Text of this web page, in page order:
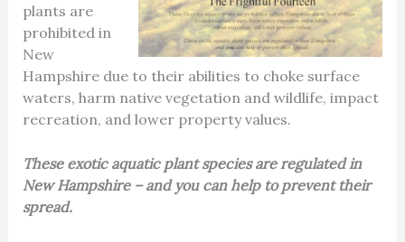
plants are
prohibited in
New
Hampshire due to their abilities to choke surface
waters, harm native vegetation and wildlife, impact
recreation, and lower property values.
These exotic aquatic plant species are regulated in
New Hampshire – and you can help to prevent their
spread.